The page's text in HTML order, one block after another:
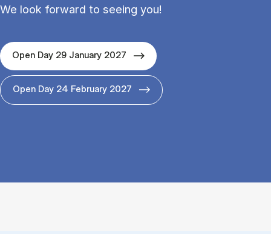
We look forward to seeing you!
Open Day 29 January 2027
Open Day 24 February 2027